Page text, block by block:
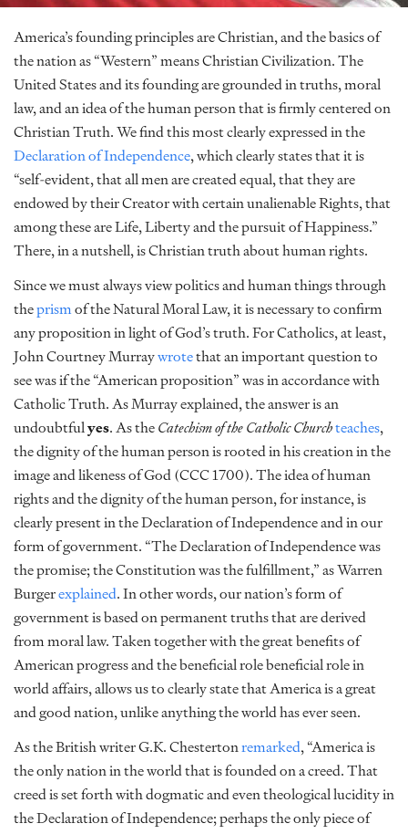
America’s founding principles are Christian, and the basics of
the nation as “Western” means Christian Civilization. The
United States and its founding are grounded in truths, moral
law, and an idea of the human person that is firmly centered on
Christian Truth. We find this most clearly expressed in the
Declaration of Independence, which clearly states that it is
“self-evident, that all men are created equal, that they are
endowed by their Creator with certain unalienable Rights, that
among these are Life, Liberty and the pursuit of Happiness.”
There, in a nutshell, is Christian truth about human rights.
Since we must always view politics and human things through
theprismof the Natural Moral Law, it is necessary to confirm
any proposition in light of God’s truth. For Catholics, at least,
John Courtney Murraywrotethat an important question to
see was if the “American proposition” was in accordance with
Catholic Truth. As Murray explained, the answer is an
undoubtfulyes. As theCatechism of the Catholic Churchteaches,
thedignity of the human person is rooted in his creation in the
image and likeness of God (CCC 1700). The idea of human
rights and the dignity of the human person, for instance, is
clearly present in the Declaration of Independence and in our
form of government. “The Declaration of Independence was
the promise; the Constitution was the fulfillment,” as Warren
Burgerexplained.In other words, our nation’s form of
government is based on permanent truths that are derived
from moral law. Taken together with the great benefits of
American progress and the beneficial rolebeneficial rolein
world affairs, allows us to clearly state that America is a great
and good nation, unlike anything the world has ever seen.
As the British writer G.K. Chestertonremarked, “America is
the only nation in the world that is founded on a creed. That
creed is set forth with dogmatic and even theological lucidity in
the Declaration of Independence; perhaps the only piece of